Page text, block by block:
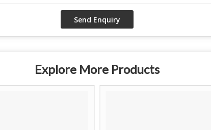
Explore More Products